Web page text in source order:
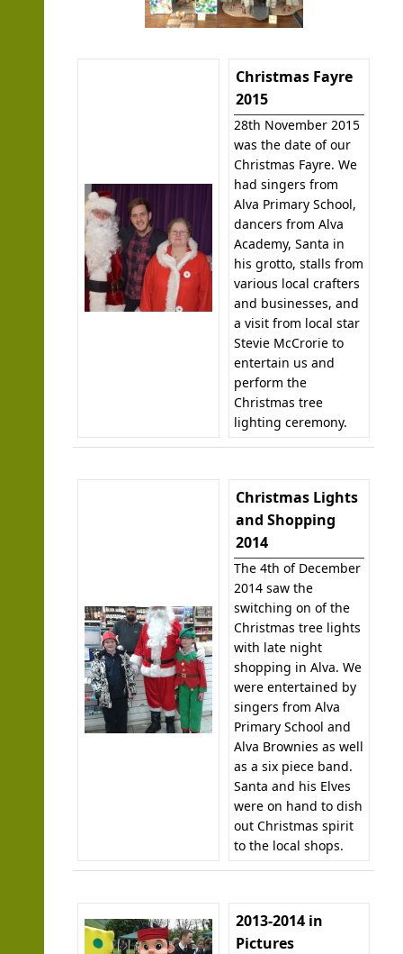
Christmas Fayre
2015
28th November 2015
was the date of our
Christmas Fayre. We
had singers from
Alva Primary School,
dancers from Alva
Academy, Santa in
his grotto, stalls from
various local crafters
and businesses, and
a visit from local star
Stevie McCrorie to
entertain us and
perform the
Christmas tree
lighting ceremony.
Christmas Lights
and Shopping
2014
The 4th of December
2014 saw the
switching on of the
Christmas tree lights
with late night
shopping in Alva. We
were entertained by
singers from Alva
Primary School and
Alva Brownies as well
as a six piece band.
Santa and his Elves
were on hand to dish
out Christmas spirit
to the local shops.
2013-2014 in
Pictures